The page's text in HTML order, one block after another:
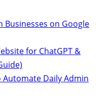
Businesses on Google
for ChatGPT &
Automate Daily Admin